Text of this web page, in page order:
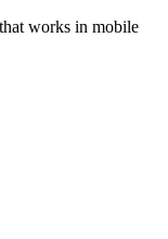
works in mobile